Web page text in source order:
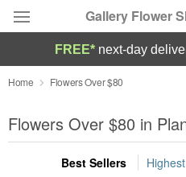
Gallery Flower
Deal of the Day
Summer Featured
Occasions
FREE* next-day
Home Flowers Over $80
Flowers Over $80 in
Best Sellers